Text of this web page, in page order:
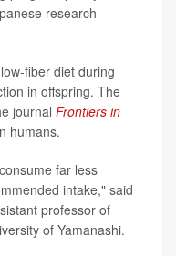
research
fiber diet during
in offspring. The
journal Frontiers in
humans.
far less
intake," said
professor of
of Yamanashi.